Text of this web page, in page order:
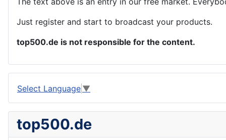
Just register and start to broadcast your products.
top500.de is not responsible for the content.
Select Language ▼
top500.de